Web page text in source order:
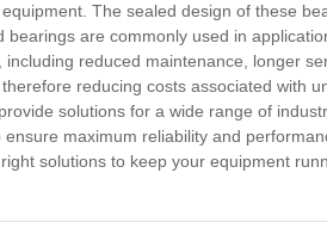
The sealed design of these
are commonly used in
reduced maintenance, longer
reducing costs associated with
solutions for a wide range of
maximum reliability and
solutions to keep your equipment